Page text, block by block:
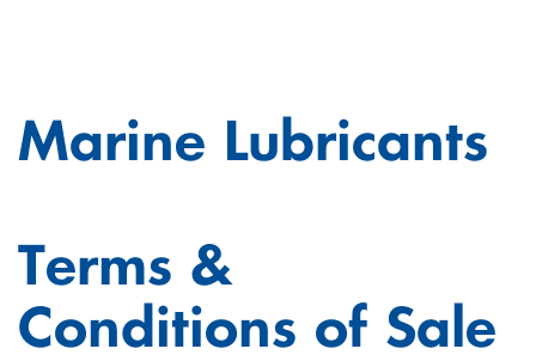
Marine Lubricants
Terms &
Conditions of Sale